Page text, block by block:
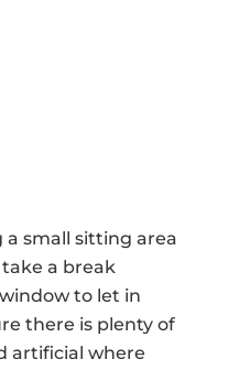
small sitting area
a break
to let in
there is plenty of
artificial where